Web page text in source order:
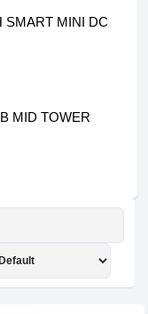
SMART MINI DC
MID TOWER